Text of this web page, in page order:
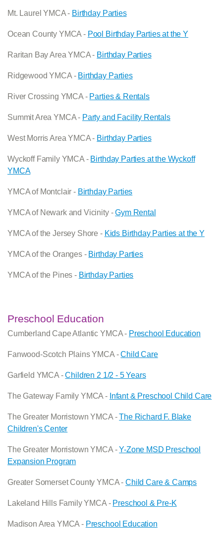
Mt. Laurel YMCA - Birthday Parties
Ocean County YMCA - Pool Birthday Parties at the Y
Raritan Bay Area YMCA - Birthday Parties
Ridgewood YMCA - Birthday Parties
River Crossing YMCA - Parties & Rentals
Summit Area YMCA - Party and Facility Rentals
West Morris Area YMCA - Birthday Parties
Wyckoff Family YMCA - Birthday Parties at the Wyckoff
YMCA
YMCA of Montclair - Birthday Parties
YMCA of Newark and Vicinity -Gym Rental
YMCA of the Jersey Shore - Kids Birthday Parties at the Y
YMCA of the Oranges - Birthday Parties
YMCA of the Pines - Birthday Parties
Preschool Education
Cumberland Cape Atlantic YMCA - Preschool Education
Fanwood-Scotch Plains YMCA -Child Care
Garfield YMCA -Children 2 1/2 - 5 Years
The Gateway Family YMCA - Infant & Preschool Child Care
The Greater Morristown YMCA -The Richard F. Blake
Children's Center
The Greater Morristown YMCA -Y-Zone MSD Preschool
Expansion Program
Greater Somerset County YMCA -Child Care & Camps
Lakeland Hills Family YMCA - Preschool & Pre-K
Madison Area YMCA - Preschool Education